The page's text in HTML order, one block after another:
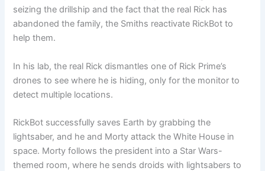
seizing the drillship and the fact that the real Rick has
abandoned the family, the Smiths reactivate RickBot to
help them.
In his lab, the real Rick dismantles one of Rick Prime’s
drones to see where he is hiding, only for the monitor to
detect multiple locations.
RickBot successfully saves Earth by grabbing the
lightsaber, and he and Morty attack the White House in
space. Morty follows the president into a Star Wars-
themed room, where he sends droids with lightsabers to